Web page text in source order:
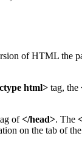
of HTML the
html> tag, the
of</head>. The
on the tab of